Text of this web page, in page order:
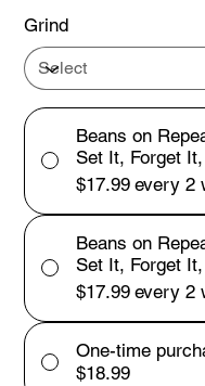
Grind
Beans on
Set It, Forget
$17.99 every 2
Beans on
Set It, Forget
$17.99 every 2
One-time
$18.99